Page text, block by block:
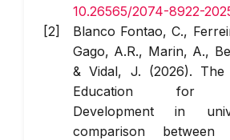
10.26565/2074-8922-
Blanco Fontao, C.,
Gago, A.R., Marin, A.,
& Vidal, J. (2026).
Education for
Development in
comparison